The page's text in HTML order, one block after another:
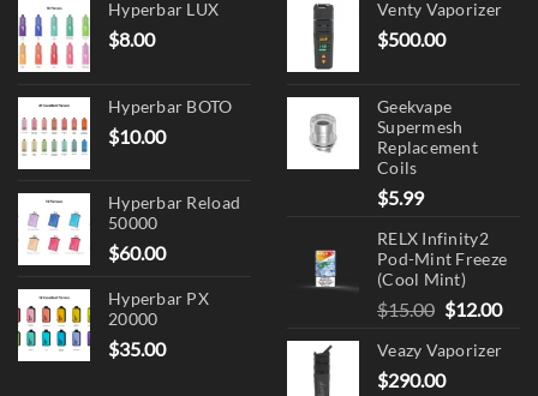
Hyperbar LUX
$8.00
Hyperbar BOTO
$10.00
Hyperbar Reload
50000
$60.00
Hyperbar PX
20000
$35.00
Venty Vaporizer
$500.00
Geekvape
Supermesh
Replacement
Coils
$5.99
RELX Infinity2
Pod-Mint Freeze
(Cool Mint)
$15.00 Original
was:
$15.00.
$12.00
Veazy Vaporizer
$290.00